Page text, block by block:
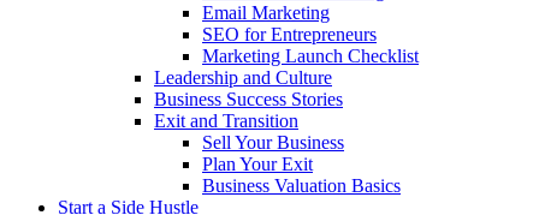
Email Marketing
SEO for Entrepreneurs
Marketing Launch Checklist
Leadership and Culture
Business Success Stories
Exit and Transition
Sell Your Business
Plan Your Exit
Business Valuation Basics
Start a Side Hustle